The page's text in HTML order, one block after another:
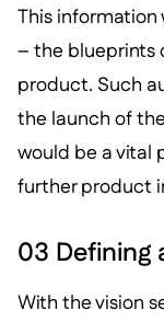
This information
– the blueprints
product. Such
the launch of
would be a vital
further product
03 Defining
With the vision